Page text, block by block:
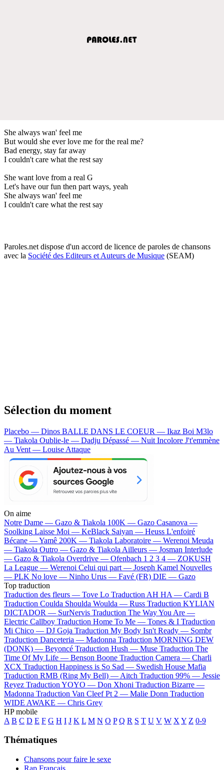
She always wan' feel me
But would she ever love me for the real me?
Bad energy, stay far away
I couldn't care what the rest say
She want love from a real G
Let's have our fun then part ways, yeah
She always wan' feel me
I couldn't care what the rest say
Paroles.net dispose d'un accord de licence de paroles de chansons
avec la Société des Editeurs et Auteurs de Musique (SEAM)
Sélection du moment
Placebo — Dinos BALLE DANS LE COEUR — Ikaz Boi M3lo
— Tiakola Oublie-le — Dadju Dépassé — Nuit Incolore J't'emmène
Au Vent — Louise Attaque
On aime
Notre Dame — Gazo & Tiakola 100K — Gazo Casanova —
Soolking Laisse Moi — KeBlack Saiyan — Heuss L'enfoiré
Bécane —Yamê 200K — Tiakola Laboratoire — Werenoi Meuda
— Tiakola Outro — Gazo & Tiakola Ailleurs — Josman Interlude
— Gazo & Tiakola Overdrive — Ofenbach 1 2 3 4 — ZOKUSH
La League — Werenoi Celui qui part — Joseph Kamel Nouvelles
— PLK No love — Ninho Urus — Favé (FR) DIE — Gazo
Top traduction
Traduction des fleurs — Tove Lo Traduction AH HA — Cardi B
Traduction Coulda Shoulda Woulda — Russ Traduction KYLIAN
DICTADOR — SurNervis Traduction The Way You Are —
Electric Callboy Traduction Home To Me — Tones & I Traduction
Mi Chico — DJ Goja Traduction My Body Isn't Ready — Sombr
Traduction Danceteria — Madonna Traduction MORNING DEW
(DONK) — Beyoncé Traduction Hush — Muse Traduction The
Time Of My Life — Benson Boone Traduction Camera — Charli
XCX Traduction Happiness is So Sad — Swedish House Mafia
Traduction RMB (Ring My Bell) — Aitch Traduction 99% — Jessie
Reyez Traduction YOYO — Don Xhoni Traduction Bizarre —
Madonna Traduction Van Cleef Pt 2 — Malie Donn Traduction
WIDE AWAKE — Chris Grey
HP mobile
A B C D E F G H I J K L M N O P Q R S T U V W X Y Z 0-9
Thématiques
Chansons pour faire le sexe
Rap Français